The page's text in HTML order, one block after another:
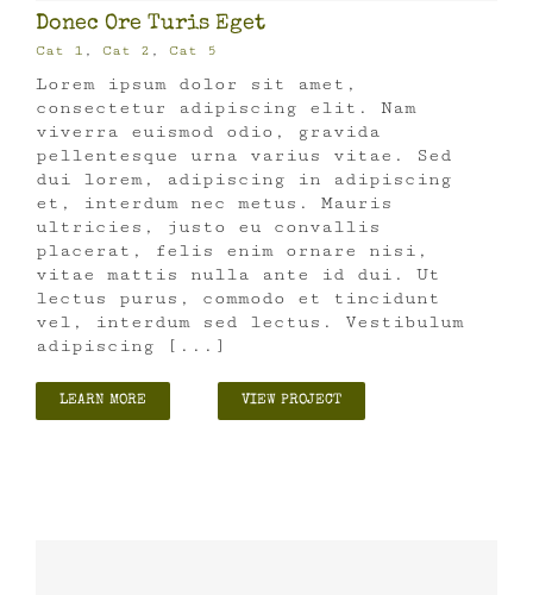
Donec Ore Turis Eget
Cat 1 , Cat 2 , Cat 5
Lorem ipsum dolor sit amet,
consectetur adipiscing elit. Nam
viverra euismod odio, gravida
pellentesque urna varius vitae. Sed
dui lorem, adipiscing in adipiscing
et, interdum nec metus. Mauris
ultricies, justo eu convallis
placerat, felis enim ornare nisi,
vitae mattis nulla ante id dui. Ut
lectus purus, commodo et tincidunt
vel, interdum sed lectus. Vestibulum
adipiscing [...]
LEARN MORE VIEW PROJECT